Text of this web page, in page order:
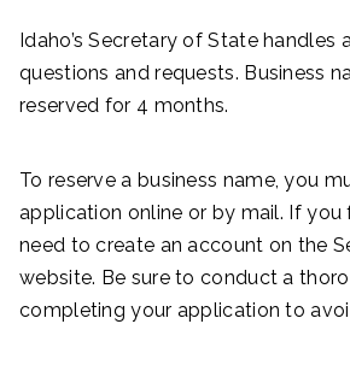
Idaho’s Secretary of State handles
questions and requests. Business
reserved for 4 months.
To reserve a business name, you
application online or by mail. If you
need to create an account on the
website. Be sure to conduct a
completing your application to